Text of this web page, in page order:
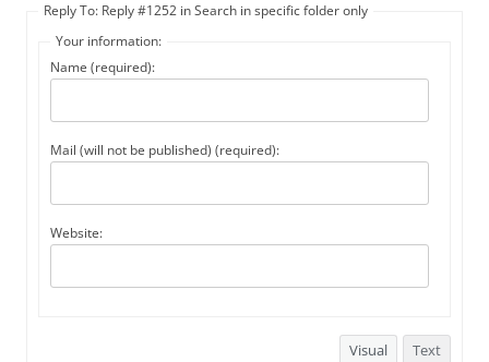
Reply To: Reply #1252 in Search in specific folder only
Your information:
Name (required):
Mail (will not be published) (required):
Website:
Visual Text